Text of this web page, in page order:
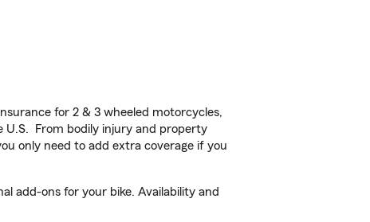
for 2 & 3 wheeled motorcycles,
U.S. From bodily injury and property
only need to add extra coverage if you
add-ons for your bike. Availability and